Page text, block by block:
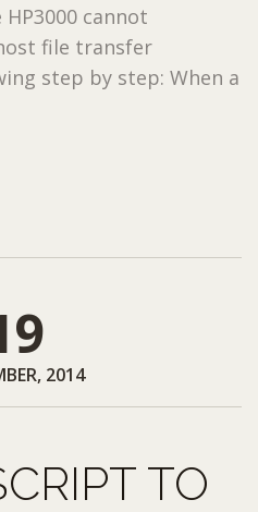
cannot
file transfer
step by step: When a
2014
TO